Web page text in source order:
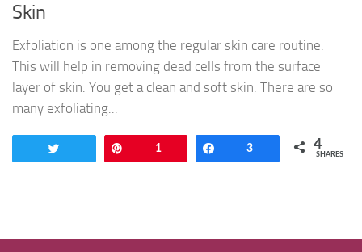
Skin
Exfoliation is one among the regular skin care routine.
This will help in removing dead cells from the surface
layer of skin. You get a clean and soft skin. There are so
many exfoliating...
1 Share
3 4
SHARES